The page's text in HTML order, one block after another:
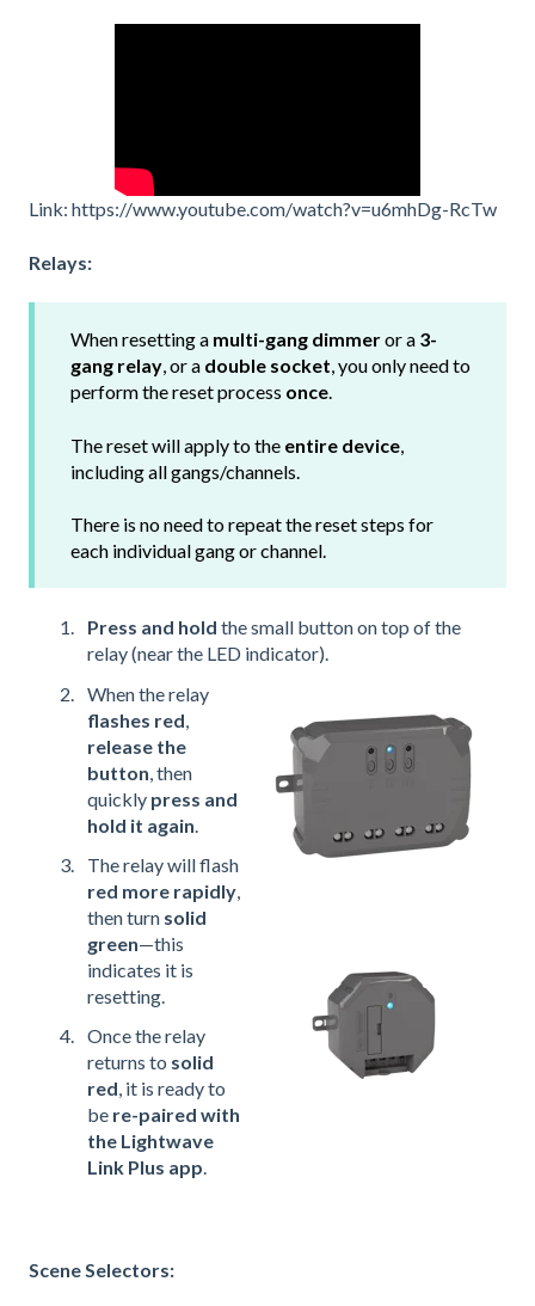
Link: https://www.youtube.com/watch?v=u6mhDg-RcTw
Relays:
When resetting a multi-gang dimmeror a 3-
gang relay, or a double socket, you only need to
perform the reset process once.
The reset will apply to the entire device
including all gangs/channels.
There is no need to repeat the reset steps for
each individual gang or channel.
Press and hold the small button on top of the
relay (near the LED indicator).
When the relay
flashes red
release the
button , then
quickly press and
hold it again
The relay will flash
red more rapidly,
then turn solid
green—this
indicates it is
resetting.
Once the relay
returns to solid
red, it is ready to
be re-paired with
the Lightwave
Link Plus app.
Scene Selectors: